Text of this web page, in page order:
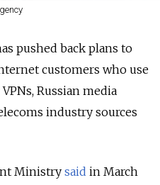
pushed back plans to
customers who use
Russian media
industry sources
Ministry said in March